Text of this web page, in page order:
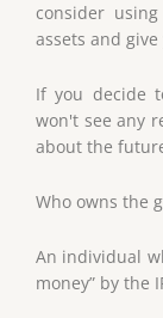
consider
assets and
If you decide
won't see any
about the
Who owns the
An individual
money” by the